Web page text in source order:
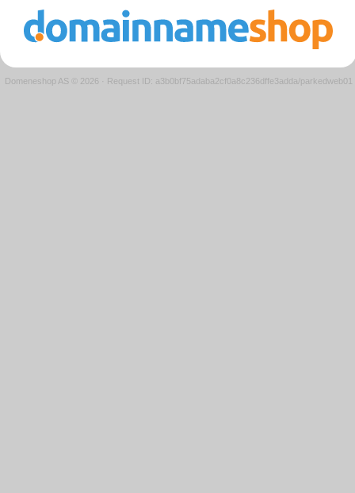
Domeneshop AS © 2026 · Request ID: a3b0bf75adaba2cf0a8c236dffe3adda/parkedweb01